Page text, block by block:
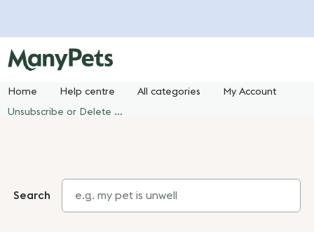
Home Help centre All categories My Account
Unsubscribe or Delete your ManyPets Account
Search